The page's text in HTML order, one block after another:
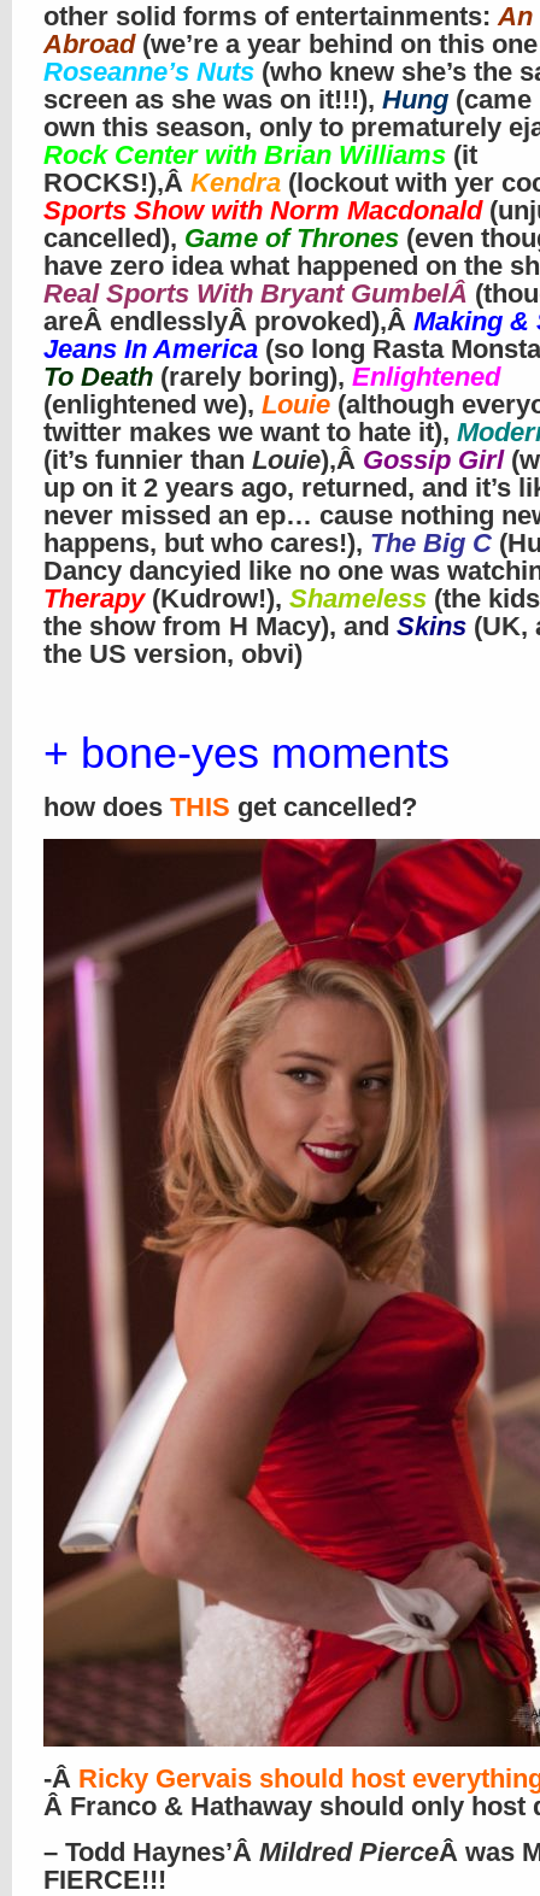
other solid forms of entertainments:An
Abroad (we’re a year behind on this
Roseanne’s Nuts (who knew she’s the
screen as she was on it!!!), Hung
own this season, only to prematurely
Rock Center with Brian Williams (it
ROCKS!),Â Kendra (lockout with yer
Sports Show with Norm Macdonald
cancelled), Game of Thrones (even
have zero idea what happened on the
Real Sports With Bryant GumbelÂ
areÂ endlesslyÂ provoked),Â Making &
Jeans In America (so long Rasta
To Death (rarely boring), Enlightened
(enlightened we), Louie (although
twitter makes we want to hate it),
(it’s funnier than Louie),Â Gossip Girl
up on it 2 years ago, returned, and it’s
never missed an ep… cause nothing
happens, but who cares!), The Big C
Dancy dancyied like no one was
Therapy(Kudrow!), Shameless (the
the show from H Macy), and Skins (UK,
the US version, obvi)
+ bone-yes moments
how does THIS get cancelled?
-Â Ricky Gervais should host
Â Franco & Hathaway should only host
– Todd Haynes’Â Mildred PierceÂ was
FIERCE!!!